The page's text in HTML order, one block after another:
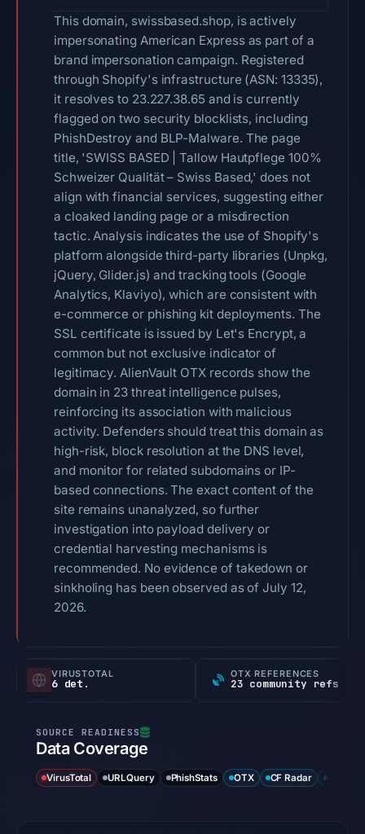
This domain, swissbased.shop, is actively
impersonating American Express as part of a
brand impersonation campaign. Registered
through Shopify's infrastructure (ASN: 13335),
it resolves to 23.227.38.65 and is currently
flagged on two security blocklists, including
PhishDestroy and BLP-Malware. The page
title, 'SWISS BASED | Tallow Hautpflege 100%
Schweizer Qualität – Swiss Based,' does not
align with financial services, suggesting either
a cloaked landing page or a misdirection
tactic. Analysis indicates the use of Shopify's
platform alongside third-party libraries (Unpkg,
jQuery, Glider.js) and tracking tools (Google
Analytics, Klaviyo), which are consistent with
e-commerce or phishing kit deployments. The
SSL certificate is issued by Let's Encrypt, a
common but not exclusive indicator of
legitimacy. AlienVault OTX records show the
domain in 23 threat intelligence pulses,
reinforcing its association with malicious
activity. Defenders should treat this domain as
high-risk, block resolution at the DNS level,
and monitor for related subdomains or IP-
based connections. The exact content of the
site remains unanalyzed, so further
investigation into payload delivery or
credential harvesting mechanisms is
recommended. No evidence of takedown or
sinkholing has been observed as of July 12,
2026.
VIRUSTOTAL
6 det.
OTX REFERENCES
23 community refs
Data Coverage
VirusTotal URLQuery PhishStats OTX CF Radar